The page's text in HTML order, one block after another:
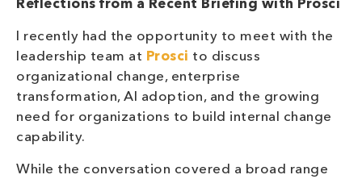
Reflections from a Recent Briefing with Prosci
I recently had the opportunity to meet with the
leadership team at Prosci to discuss
organizational change, enterprise
transformation, AI adoption, and the growing
need for organizations to build internal change
capability.
While the conversation covered a broad range